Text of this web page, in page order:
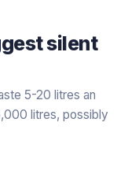
silent
5-20 litres an
litres, possibly